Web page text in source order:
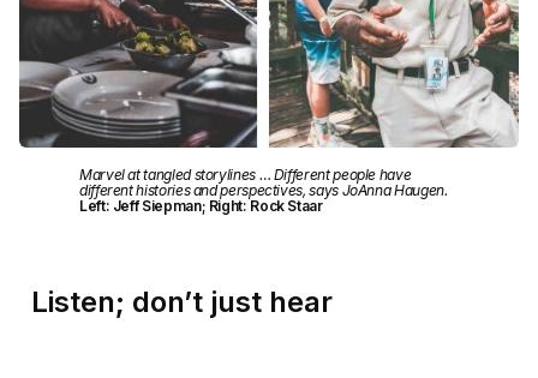
Marvel at tangled storylines … Different people have
different histories and perspectives, says JoAnna Haugen.
Left: Jeff Siepman; Right: Rock Staar
Listen; don’t just hear